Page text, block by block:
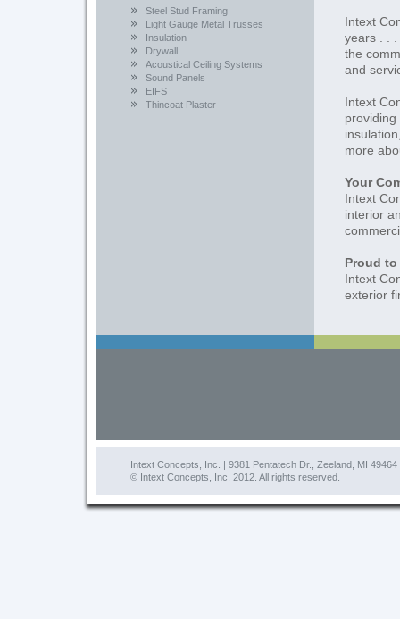
Steel Stud Framing
Light Gauge Metal Trusses
Insulation
Drywall
Acoustical Ceiling Systems
Sound Panels
EIFS
Thincoat Plaster
Intext
years . .
the
and
Intext
more
Your
Intext
interior
Proud
Intext
exterior
Intext Concepts, Inc. | 9381 Pentatech Dr., Zeeland, MI
© Intext Concepts, Inc. 2012. All rights reserved.